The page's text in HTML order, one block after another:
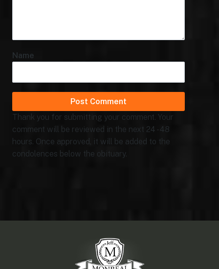
Name
Thank you for submitting your comment. Your
comment will be reviewed in the next 24 - 48
hours. Once approved, it will be added to the
condolences below the obituary.